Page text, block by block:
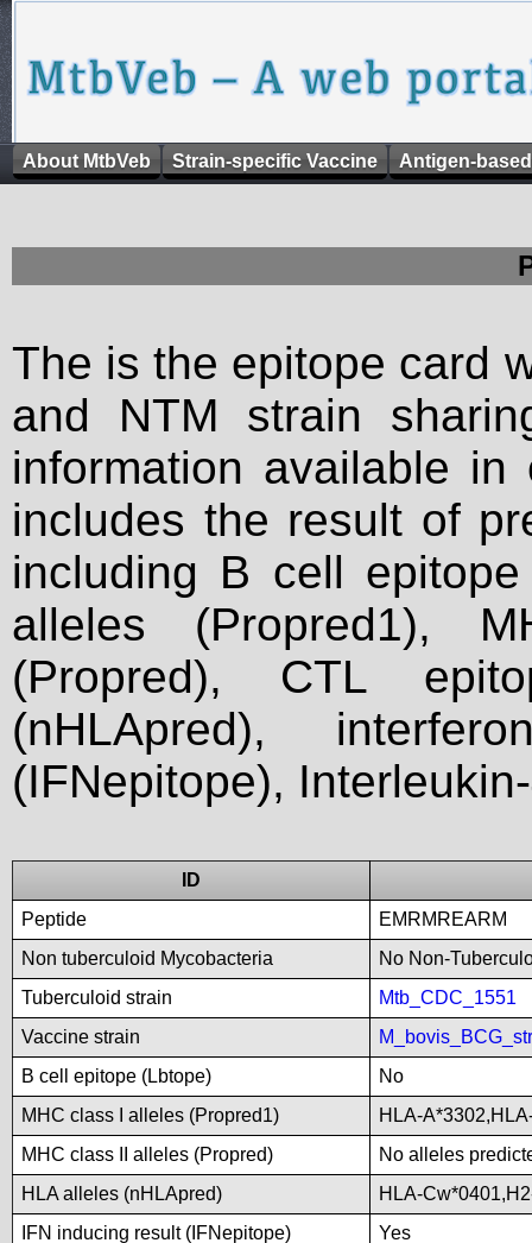
About MtbVeb Strain-specific Vaccine Antigen-
The is the epitope card
and NTM strain
information available
includes the result of
including B cell
alleles (Propred1),
(Propred), CTL
(nHLApred),
(IFNepitope),
ID
Peptide
EMRMREARM
Non tuberculoid Mycobacteria
No Non-
Tuberculoid strain
Mtb_CDC_1551
Vaccine strain
B cell epitope (Lbtope)
No
MHC class I alleles (Propred1)
HLA-
MHC class II alleles (Propred)
No alleles
HLA alleles (nHLApred)
HLA-
IFN inducing result (IFNepitope)
Yes